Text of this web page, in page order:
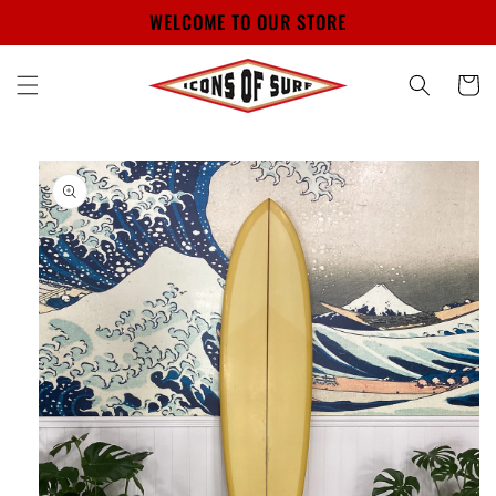
WELCOME TO OUR STORE
Cart
Skip to
product
information